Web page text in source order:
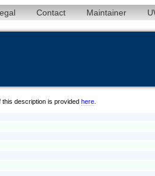
Contact Maintainer
this description is provided here